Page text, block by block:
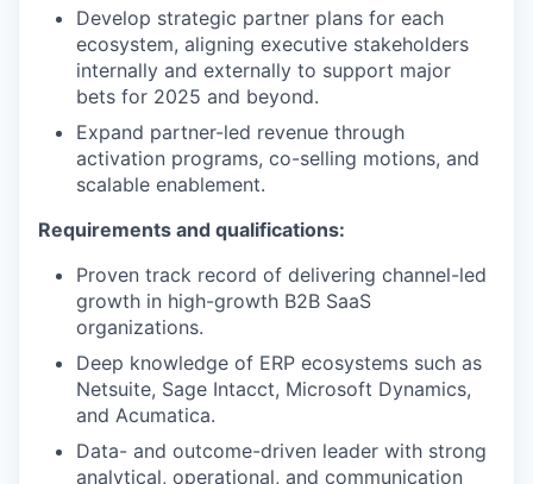
Develop strategic partner plans for each
ecosystem, aligning executive stakeholders
internally and externally to support major
bets for 2025 and beyond.
Expand partner-led revenue through
activation programs, co-selling motions, and
scalable enablement.
Requirements and qualifications:
Proven track record of delivering channel-led
growth in high-growth B2B SaaS
organizations.
Deep knowledge of ERP ecosystems such as
Netsuite, Sage Intacct, Microsoft Dynamics,
and Acumatica.
Data- and outcome-driven leader with strong
analytical, operational, and communication